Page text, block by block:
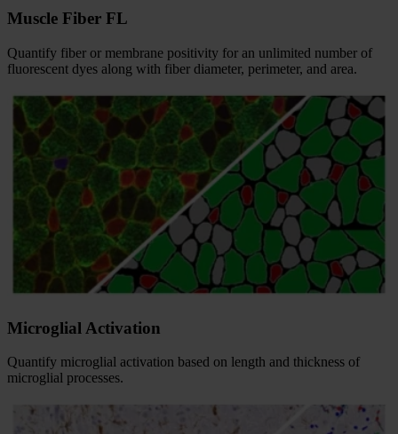
Muscle Fiber FL
Quantify fiber or membrane positivity for an unlimited number of
fluorescent dyes along with fiber diameter, perimeter, and area.
Microglial Activation
Quantify microglial activation based on length and thickness of
microglial processes.